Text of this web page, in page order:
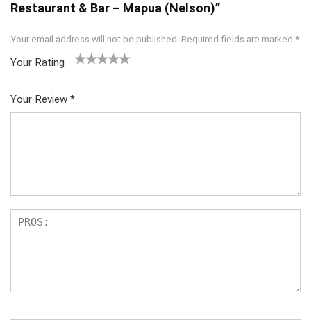
Restaurant & Bar – Mapua (Nelson)”
Your email address will not be published. Required fields are marked *
Your Rating
Your Review *